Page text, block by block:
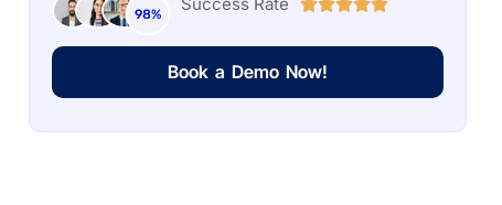
98%
Book a Demo Now!